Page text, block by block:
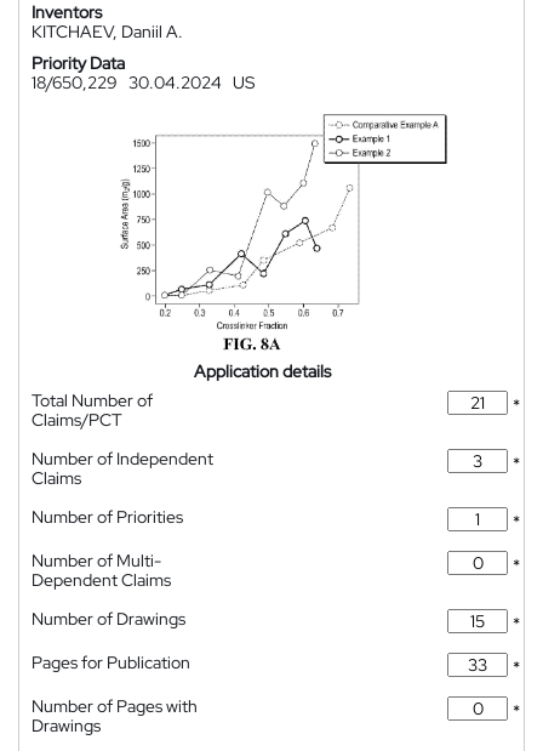
Inventors
KITCHAEV, Daniil A.
Priority Data
18/650,229 30.04.2024 US
Application details
Total Number of
Claims/PCT
*
Number of Independent
Claims
*
Number of Priorities
*
Number of Multi-
Dependent Claims
*
Number of Drawings
*
Pages for Publication
*
Number of Pages with
Drawings
*